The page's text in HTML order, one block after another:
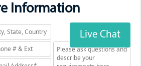
Information
Live Chat